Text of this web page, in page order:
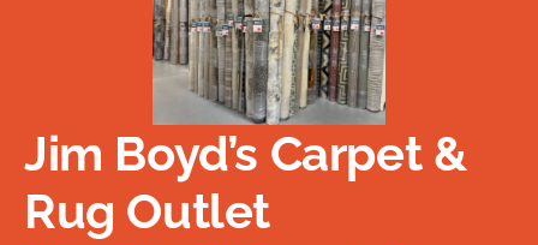
Jim Boyd’s Carpet &
Rug Outlet